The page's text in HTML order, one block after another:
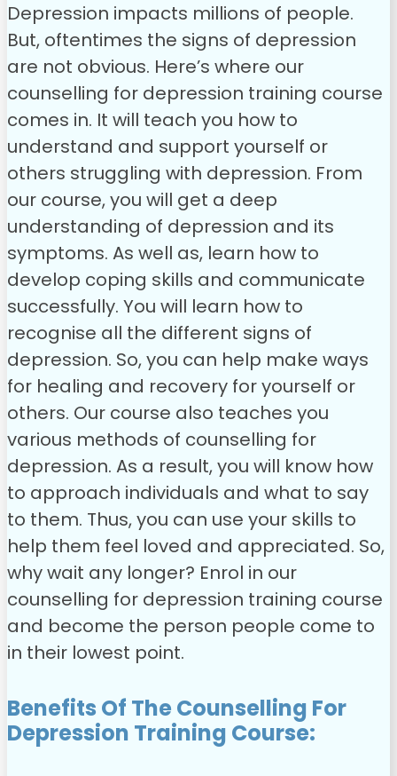
Depression impacts millions of people.
But, oftentimes the signs of depression
are not obvious. Here’s where our
counselling for depression training course
comes in. It will teach you how to
understand and support yourself or
others struggling with depression. From
our course, you will get a deep
understanding of depression and its
symptoms. As well as, learn how to
develop coping skills and communicate
successfully. You will learn how to
recognise all the different signs of
depression. So, you can help make ways
for healing and recovery for yourself or
others. Our course also teaches you
various methods of counselling for
depression. As a result, you will know how
to approach individuals and what to say
to them. Thus, you can use your skills to
help them feel loved and appreciated. So,
why wait any longer? Enrol in our
counselling for depression training course
and become the person people come to
in their lowest point.
Benefits Of The Counselling For
Depression Training Course: